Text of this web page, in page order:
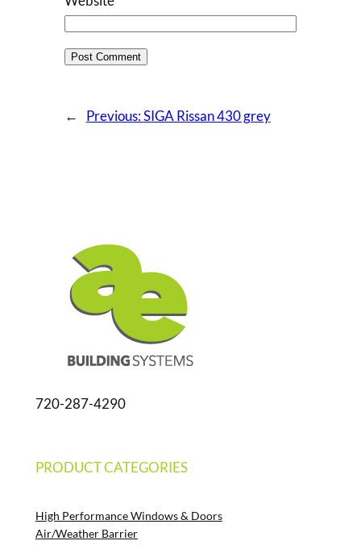
← Previous:SIGA Rissan 430 grey
720-287-4290
PRODUCT CATEGORIES
High Performance Windows & Doors
Air/Weather Barrier